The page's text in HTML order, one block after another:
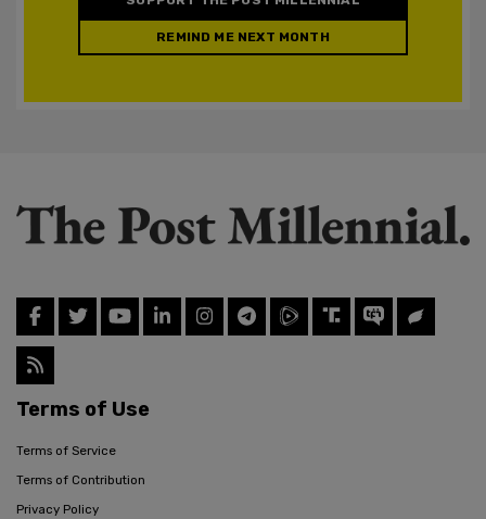
REMIND ME NEXT MONTH
Terms of Use
Terms of Service
Terms of Contribution
Privacy Policy